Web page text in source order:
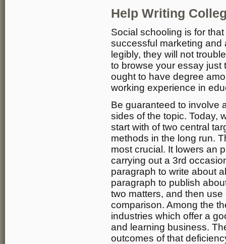
Help Writing
Social schooling is for
successful marketing and
legibly, they will not
to browse your essay just
ought to have degree
working experience in
Be guaranteed to involve
sides of the topic. Today,
start with of two central
methods in the long run.
most crucial. It lowers an
carrying out a 3rd
paragraph to write about
paragraph to publish
two matters, and then
comparison. Among the
industries which offer a
and learning business.
outcomes of that